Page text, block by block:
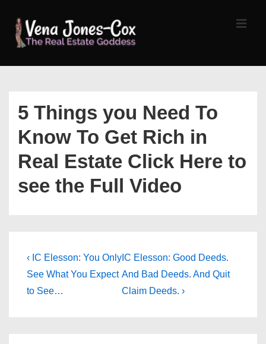
Skip
5 Things you Need To
Know To Get Rich in
Real Estate Click Here to
see the Full Video
Post
navigation
Previous
Post
is
‹ IC Elesson: You Only
See What You Expect
to See…
Next
Post
is
IC Elesson: Good Deeds.
And Bad Deeds. And Quit
Claim Deeds. ›